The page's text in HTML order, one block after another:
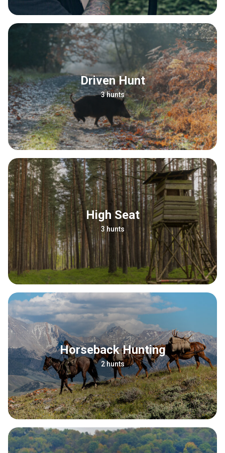
Driven Hunt
3 hunts
High Seat
3 hunts
Horseback Hunting
2 hunts